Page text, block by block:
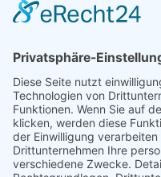
Instagram
linkedin
Instagram
linkedin